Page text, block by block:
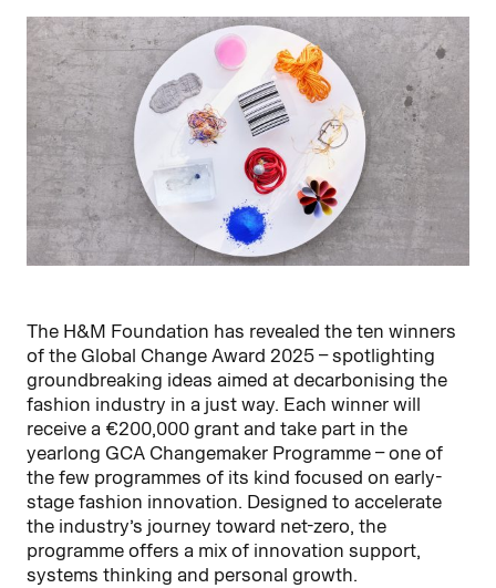
The H&M Foundation has revealed the ten winners
of the Global Change Award 2025 – spotlighting
groundbreaking ideas aimed at decarbonising the
fashion industry in a just way. Each winner will
receive a €200,000 grant and take part in the
yearlong GCA Changemaker Programme – one of
the few programmes of its kind focused on early-
stage fashion innovation. Designed to accelerate
the industry’s journey toward net-zero, the
programme offers a mix of innovation support,
systems thinking and personal growth.